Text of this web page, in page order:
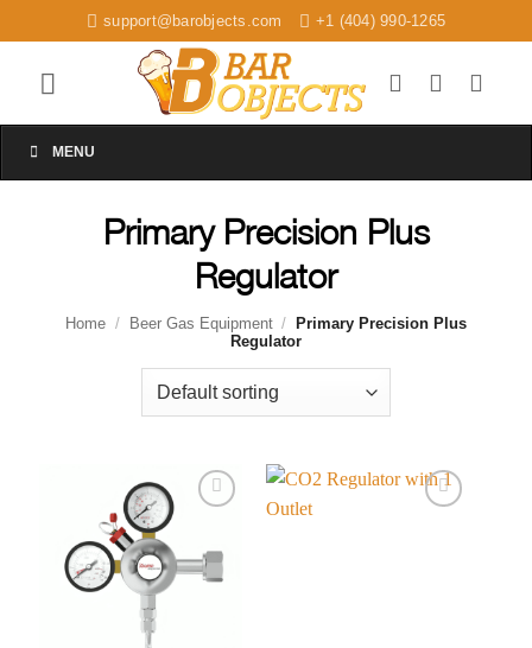
to
content
support@barobjects.com +1 (404) 990-1265
MENU
Primary Precision Plus
Regulator
Home / Beer Gas Equipment /
Primary Precision Plus
Regulator